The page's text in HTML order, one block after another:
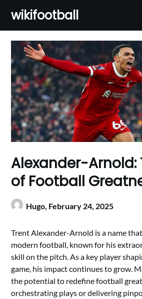
content
wikifootball
Alexander-Arnold:
of Football
Hugo, February 24, 2025
Trent Alexander-Arnold is a name
modern football, known for his
skill on the pitch. As a key player
game, his impact continues to grow.
the potential to redefine football
orchestrating plays or delivering